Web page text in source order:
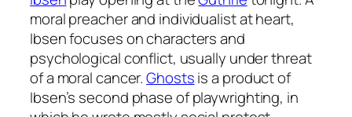
moral preacher and individualist at heart,
Ibsen focuses on characters and
psychological conflict, usually under threat
of a moral cancer.Ghostsis a product of
Ibsen’s second phase of playwrighting, in